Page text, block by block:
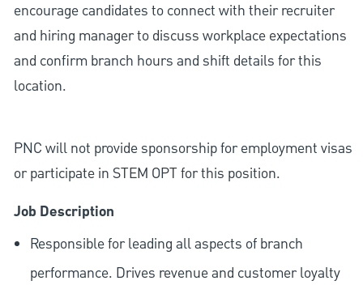
encourage candidates to connect with their recruiter
and hiring manager to discuss workplace expectations
and confirm branch hours and shift details for this
location.
PNC will not provide sponsorship for employment visas
or participate in STEM OPT for this position.
Job Description
Responsible for leading all aspects of branch
performance. Drives revenue and customer loyalty